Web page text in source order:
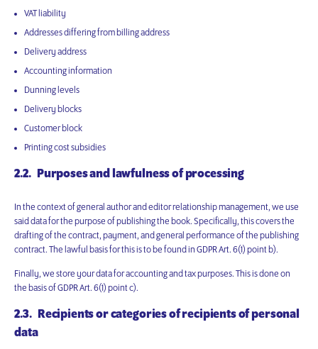
VAT liability
Addresses differing from billing address
Delivery address
Accounting information
Dunning levels
Delivery blocks
Customer block
Printing cost subsidies
2.2. Purposes and lawfulness of processing
In the context of general author and editor relationship management, we use
said data for the purpose of publishing the book. Specifically, this covers the
drafting of the contract, payment, and general performance of the publishing
contract. The lawful basis for this is to be found in GDPR Art. 6(1) point b).
Finally, we store your data for accounting and tax purposes. This is done on
the basis of GDPR Art. 6(1) point c).
2.3. Recipients or categories of recipients of personal
data